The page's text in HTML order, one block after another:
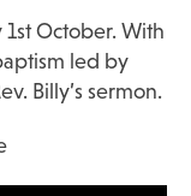
October. With
led by
Billy’s sermon.